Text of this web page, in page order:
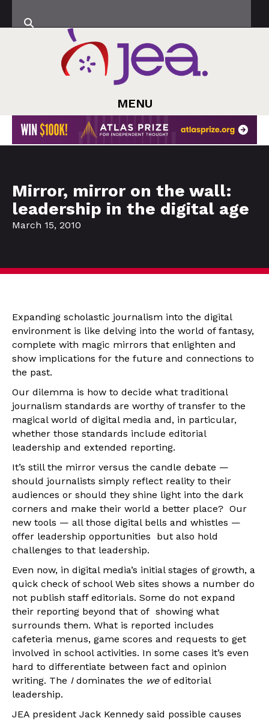
MENU
Mirror, mirror on the wall:
leadership in the digital age
March 15, 2010
Expanding scholastic journalism into the digital
environment is like delving into the world of fantasy,
complete with magic mirrors that enlighten and
show implications for the future and connections to
the past.
Our dilemma is how to decide what traditional
journalism standards are worthy of transfer to the
magical world of digital media and, in particular,
whether those standards include editorial
leadership and extended reporting.
It’s still the mirror versus the candle debate —
should journalists simply reflect reality to their
audiences or should they shine light into the dark
corners and make their world a better place? Our
new tools — all those digital bells and whistles —
offer leadership opportunities but also hold
challenges to that leadership.
Even now, in digital media’s initial stages of growth, a
quick check of school Web sites shows a number do
not publish staff editorials. Some do not expand
their reporting beyond that of showing what
surrounds them. What is reported includes
cafeteria menus, game scores and requests to get
involved in school activities. In some cases it’s even
hard to differentiate between fact and opinion
writing. The Idominates the weof editorial
leadership.
JEA president Jack Kennedy said possible causes